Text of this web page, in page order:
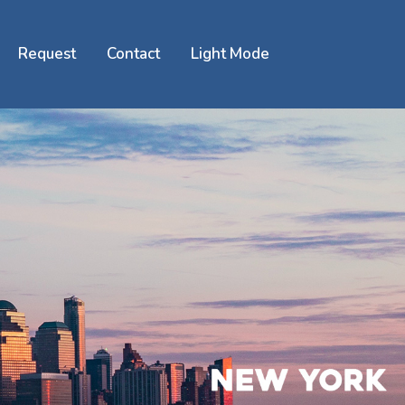
Request Contact Light Mode